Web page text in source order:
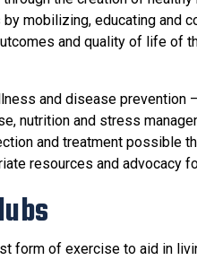
mobilizing, educating and
and quality of life of
and disease
nutrition and stress
and treatment possible
resources and advocacy
form of exercise to aid in